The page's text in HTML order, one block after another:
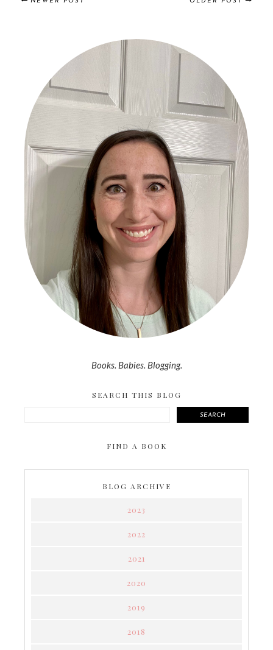
Books. Babies. Blogging.
SEARCH THIS BLOG
SEARCH
FIND A BOOK
BLOG ARCHIVE
2023
2022
2021
2020
2019
2018